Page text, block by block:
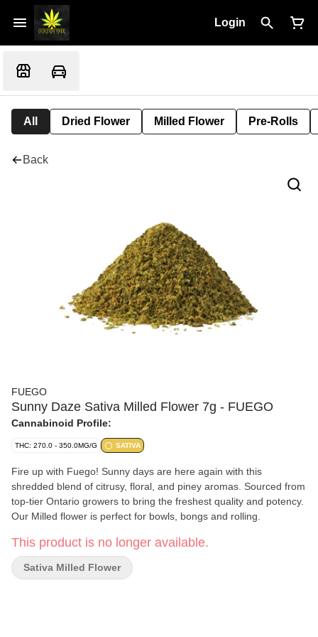
Login
All Dried Flower Milled Flower Pre-Rolls
Back
FUEGO
Sunny Daze Sativa Milled Flower 7g - FUEGO
Cannabinoid Profile:
THC: 270.0 - 350.0MG/G SATIVA
Fire up with Fuego! Sunny days are here again with this
shredded blend of citrusy, floral, and piney aromas. Sourced from
top-tier Ontario growers to bring the freshest quality and potency.
Our Milled flower is perfect for bowls, bongs and rolling.
This product is no longer available.
Sativa Milled Flower